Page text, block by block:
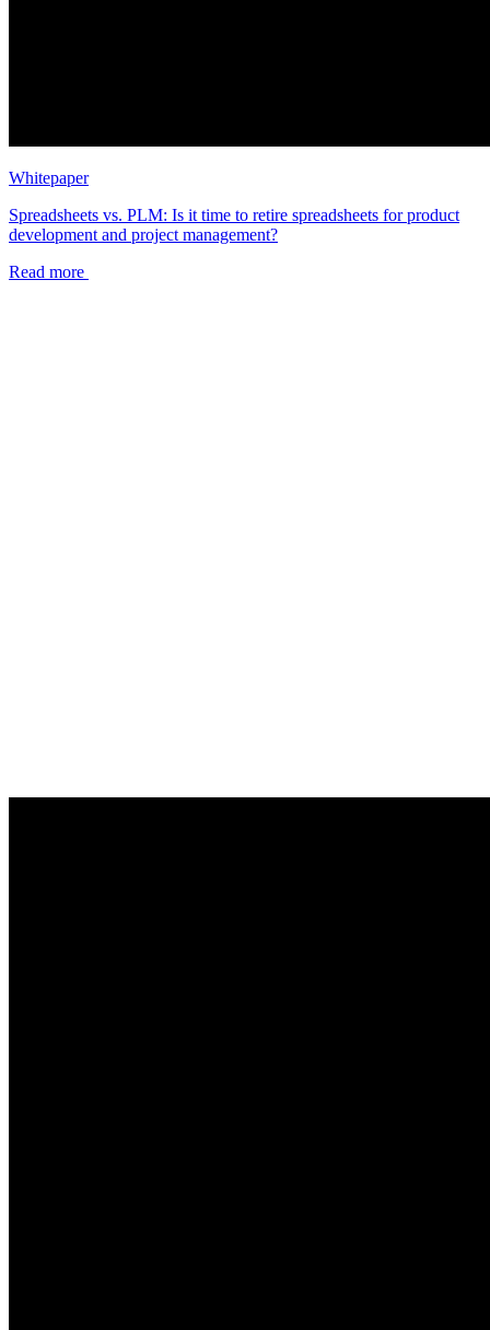
Whitepaper
Spreadsheets vs. PLM: Is it time to retire spreadsheets for product
development and project management?
Read more